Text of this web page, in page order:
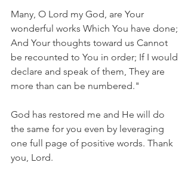
Many, O Lord my God, are Your
wonderful works Which You have done;
And Your thoughts toward us Cannot
be recounted to You in order; If I would
declare and speak of them, They are
more than can be numbered."
God has restored me and He will do
the same for you even by leveraging
one full page of positive words. Thank
you, Lord.